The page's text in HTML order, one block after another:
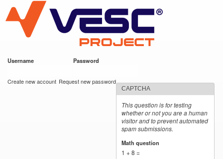
main
content
VESC Project
Username Password
Create new account Request new password
CAPTCHA
This question is for testing
whether or not you are a human
visitor and to prevent automated
spam submissions.
Math question
1 + 8 =